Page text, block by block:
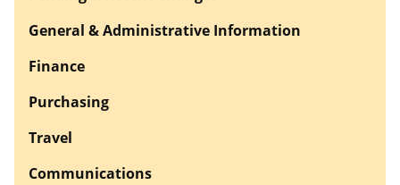
General & Administrative Information
Finance
Purchasing
Travel
Communications